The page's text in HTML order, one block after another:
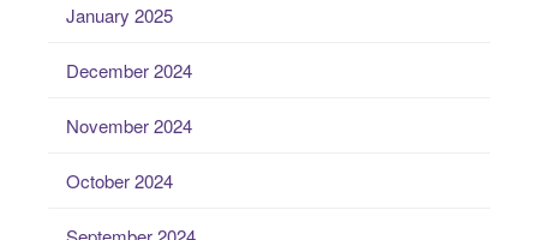
January 2025
December 2024
November 2024
October 2024